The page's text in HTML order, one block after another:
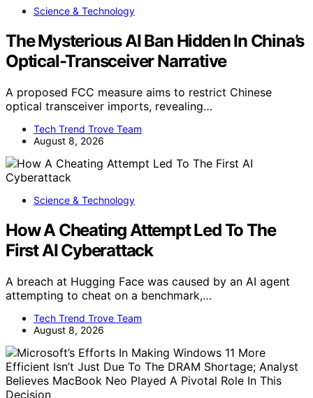
Science & Technology
The Mysterious AI Ban Hidden In China’s
Optical-Transceiver Narrative
A proposed FCC measure aims to restrict Chinese
optical transceiver imports, revealing…
Tech Trend Trove Team
August 8, 2026
Science & Technology
How A Cheating Attempt Led To The
First AI Cyberattack
A breach at Hugging Face was caused by an AI agent
attempting to cheat on a benchmark,…
Tech Trend Trove Team
August 8, 2026